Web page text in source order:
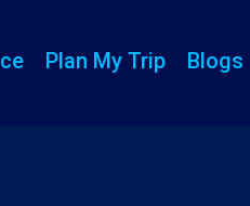
Plan My Trip Blogs